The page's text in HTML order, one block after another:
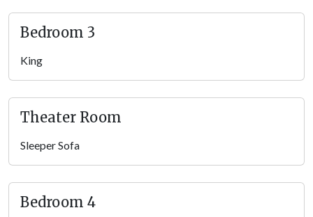
Pigeon Forge getaway.
Theater Room
Transform your large group vacation evenings into cinematic
experiences in the private home theater — featuring tiered
favorite snacks and enjoy movie marathons, thrilling sports
games, or family-friendly films. With drink holders and plush
seating, this cozy spot guarantees unforgettable movie nights.
It’s great for kids and adds to the many
Bedroom 3
King
Theater Room
Sleeper Sofa
Bedroom 4